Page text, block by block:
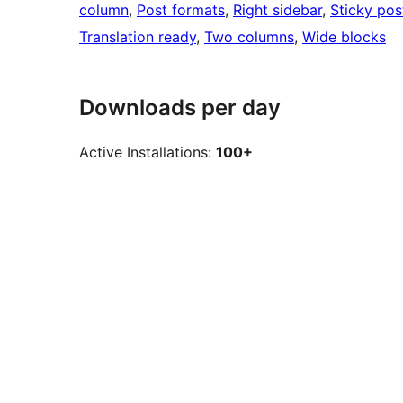
column, Post formats, Right sidebar, Sticky
Translation ready, Two columns, Wide blocks
Downloads per day
Active Installations: 100+